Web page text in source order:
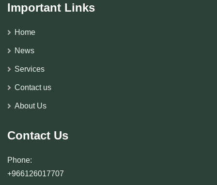
Important Links
Home
News
Services
Contact us
About Us
Contact Us
Phone:
+966126017707